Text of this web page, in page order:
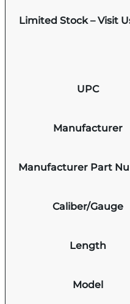
Limited Stock – Visit
UPC
Manufacturer
Manufacturer Part
Caliber/Gauge
Length
Model